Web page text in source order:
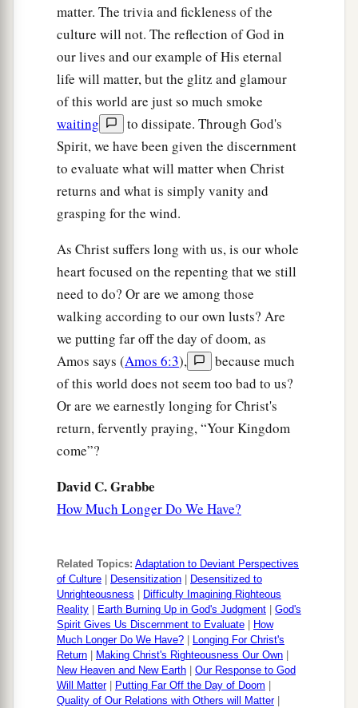
matter. The trivia and fickleness of the
culture will not. The reflection of God in
our lives and our example of His eternal
life will matter, but the glitz and glamour
of this world are just so much smoke
waiting
to dissipate. Through God's
Spirit, we have been given the discernment
to evaluate what will matter when Christ
returns and what is simply vanity and
grasping for the wind.
As Christ suffers long with us, is our whole
heart focused on the repenting that we still
need to do? Or are we among those
walking according to our own lusts? Are
we putting far off the day of doom, as
Amos says (Amos 6:3),
because much
of this world does not seem too bad to us?
Or are we earnestly longing for Christ's
return, fervently praying, “Your Kingdom
come”?
David C. Grabbe
How Much Longer Do We Have?
Related Topics: Adaptation to Deviant Perspectives
of Culture
Desensitization
Desensitized to
Unrighteousness
Difficulty Imagining Righteous
Reality
Earth Burning Up in God's Judgment
God's
Spirit Gives Us Discernment to Evaluate
How
Much Longer Do We Have?
Longing For Christ's
Return
Making Christ's Righteousness Our Own
New Heaven and New Earth
Our Response to God
Will Matter| Putting Far Off the Day of Doom
Quality of Our Relations with Others will Matter|